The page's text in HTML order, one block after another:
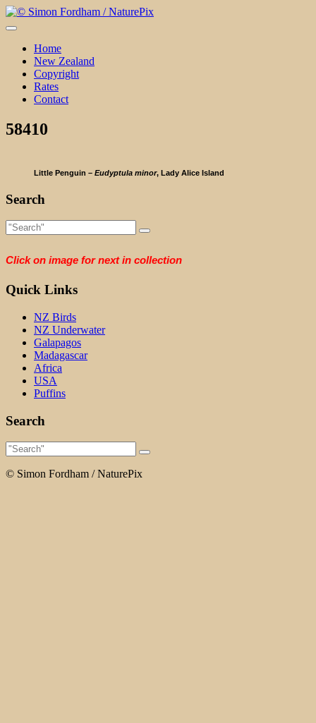
Skip
to
Home
New Zealand
Copyright
Rates
Contact
58410
Little Penguin – Eudyptula minor, Lady Alice Island
Search
Click on image for next in collection
Quick Links
NZ Birds
NZ Underwater
Galapagos
Madagascar
Africa
USA
Puffins
Search
© Simon Fordham / NaturePix